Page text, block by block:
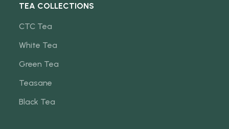
TEA COLLECTIONS
CTC Tea
White Tea
Green Tea
Teasane
Black Tea